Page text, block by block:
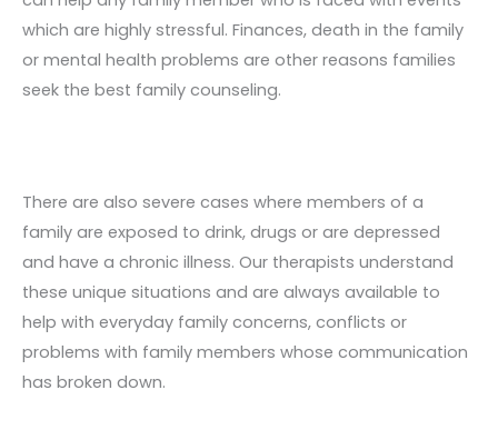
which are highly stressful. Finances, death in the family
or mental health problems are other reasons families
seek the best family counseling.
There are also severe cases where members of a
family are exposed to drink, drugs or are depressed
and have a chronic illness. Our therapists understand
these unique situations and are always available to
help with everyday family concerns, conflicts or
problems with family members whose communication
has broken down.